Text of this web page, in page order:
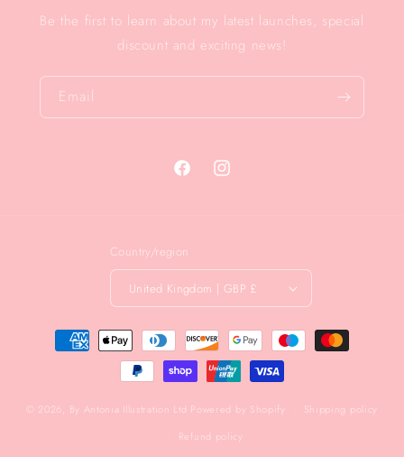
Be the first to learn about my latest launches, special
discount and exciting news!
Email
FacebookInstagram
Country/region
United Kingdom | GBP £
Payment
methods
© 2026, By Antonia Illustration Ltd Powered by Shopify
Shipping policy
Refund policy